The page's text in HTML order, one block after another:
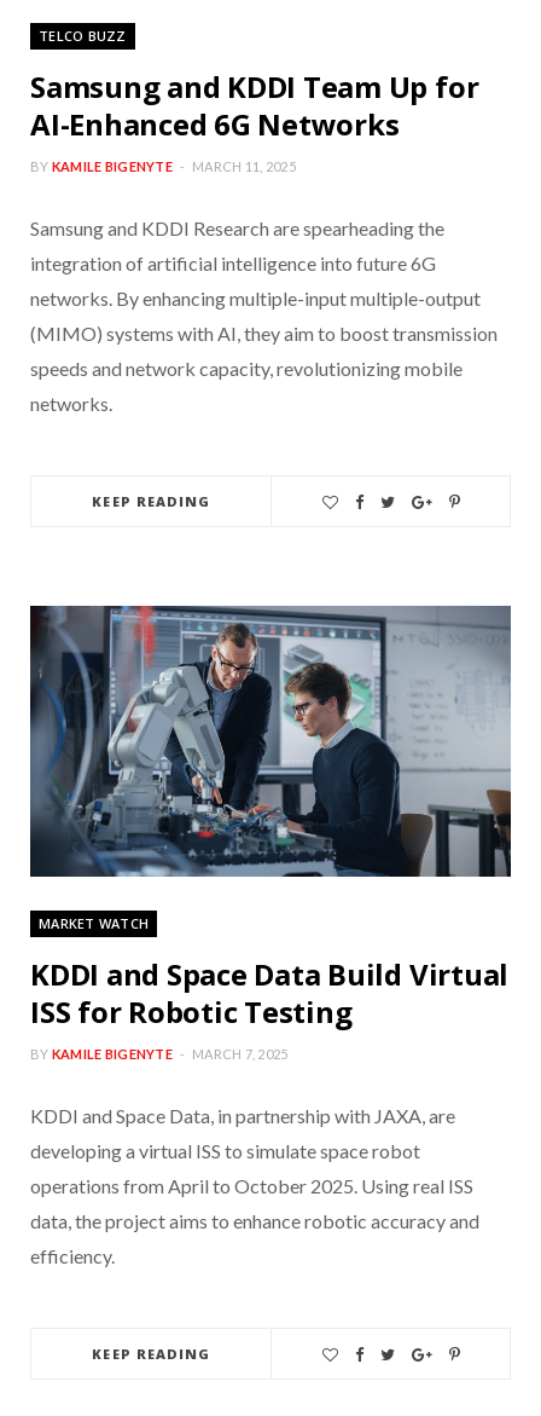
TELCO BUZZ
Samsung and KDDI Team Up for
AI-Enhanced 6G Networks
BY KAMILE BIGENYTE MARCH 11, 2025
Samsung and KDDI Research are spearheading the
integration of artificial intelligence into future 6G
networks. By enhancing multiple-input multiple-output
(MIMO) systems with AI, they aim to boost transmission
speeds and network capacity, revolutionizing mobile
networks.
KEEP READING
MARKET WATCH
KDDI and Space Data Build Virtual
ISS for Robotic Testing
BY KAMILE BIGENYTE MARCH 7, 2025
KDDI and Space Data, in partnership with JAXA, are
developing a virtual ISS to simulate space robot
operations from April to October 2025. Using real ISS
data, the project aims to enhance robotic accuracy and
efficiency.
KEEP READING